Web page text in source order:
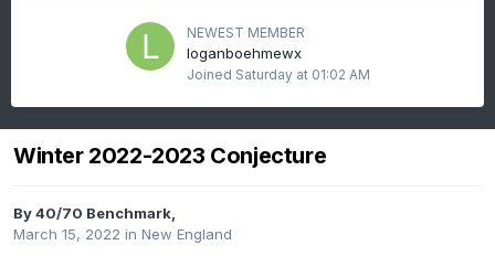
NEWEST MEMBER
loganboehmewx
Joined Saturday at 01:02 AM
Winter 2022-2023 Conjecture
By40/70 Benchmark,
March 15, 2022 in New England